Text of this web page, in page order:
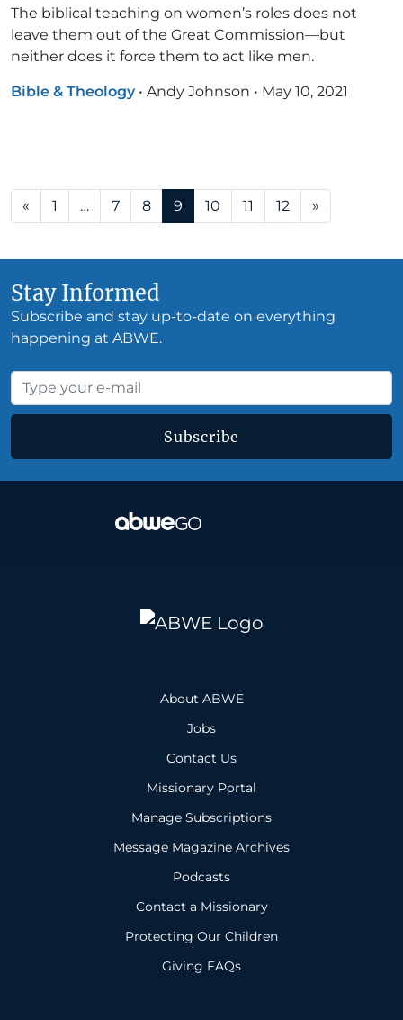
The biblical teaching on women’s roles does not
leave them out of the Great Commission—but
neither does it force them to act like men.
Bible & Theology • Andy Johnson • May 10, 2021
Posts navigation
« 1 … 7 8 9 10 11 12 »
Stay Informed
Subscribe and stay up-to-date on everything
happening at ABWE.
Subscribe
About ABWE
Jobs
Contact Us
Missionary Portal
Manage Subscriptions
Message Magazine Archives
Podcasts
Contact a Missionary
Protecting Our Children
Giving FAQs